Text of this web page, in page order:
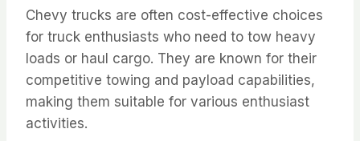
Chevy trucks are often cost-effective choices
for truck enthusiasts who need to tow heavy
loads or haul cargo. They are known for their
competitive towing and payload capabilities,
making them suitable for various enthusiast
activities.